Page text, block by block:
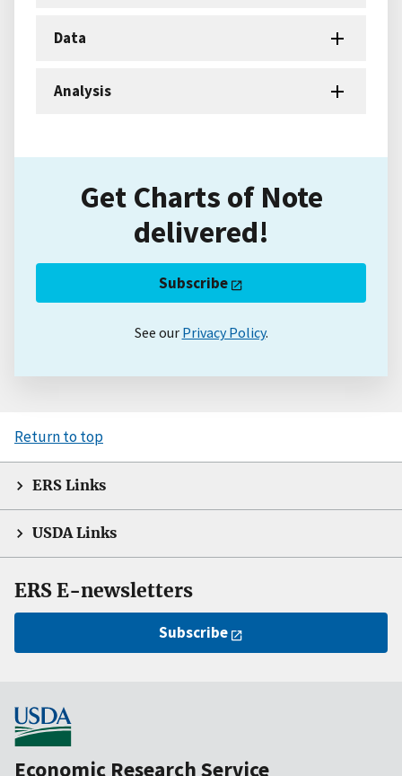
Data
Analysis
Get Charts of Note
delivered!
Subscribe
See our Privacy Policy.
Return to top
ERS Links
USDA Links
ERS E-newsletters
Subscribe
Economic Research Service